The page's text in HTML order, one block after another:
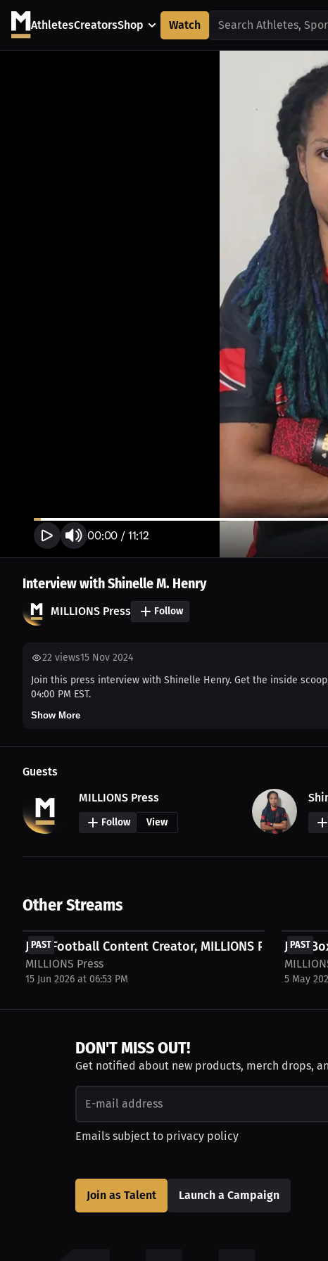
AthletesCreatorsShop Watch Search Athletes,
00:00 / 11:12
Interview with Shinelle M. Henry
MILLIONS Press Follow
22 views15 Nov 2024
Join this press interview with Shinelle Henry. Get the inside
04:00 PM EST.
Show More
Guests
MILLIONS Press
Follow View
Other Streams
PAST
Join Football Content Creator, MILLIONS Press,...
MILLIONS Press
15 Jun 2026 at 06:53 PM
PAST
Join
5 May
DON'T MISS OUT!
Get notified about new products, merch drops,
Emails subject to privacy policy
Join as Talent Launch a Campaign